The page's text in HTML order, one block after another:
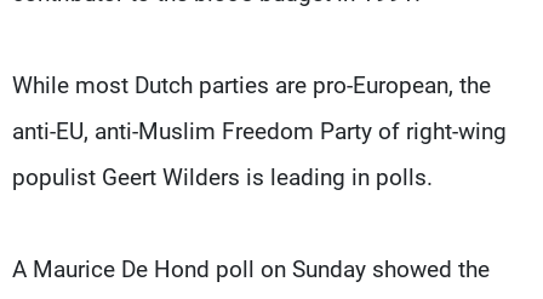
While most Dutch parties are pro-European, the
anti-EU, anti-Muslim Freedom Party of right-wing
populist Geert Wilders is leading in polls.
A Maurice De Hond poll on Sunday showed the